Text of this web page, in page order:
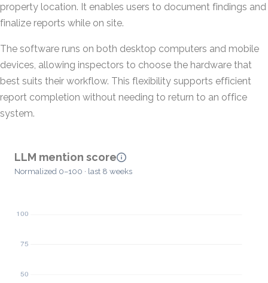
property location. It enables users to document findings and
finalize reports while on site.
The software runs on both desktop computers and mobile
devices, allowing inspectors to choose the hardware that
best suits their workflow. This flexibility supports efficient
report completion without needing to return to an office
system.
LLM mention score
Normalized 0–100 · last 8 weeks